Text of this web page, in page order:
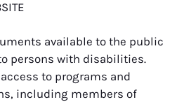
available to the public
persons with disabilities.
to programs and
including members of